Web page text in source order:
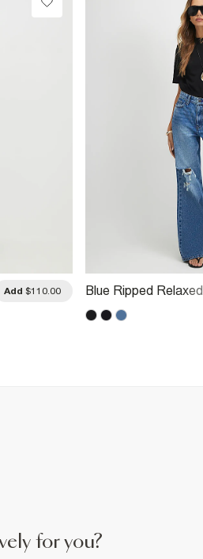
Add $110.00
Blue Ripped Relaxed
for you?